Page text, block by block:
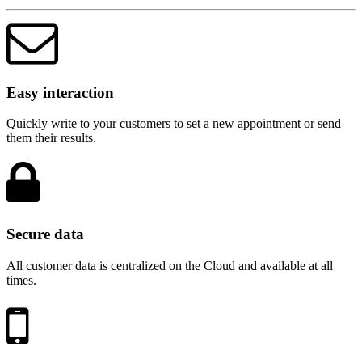
Easy interaction
Quickly write to your customers to set a new appointment or send
them their results.
Secure data
All customer data is centralized on the Cloud and available at all
times.